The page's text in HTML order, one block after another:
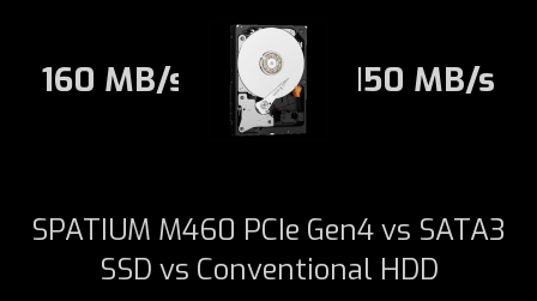
160 MB/s 150 MB/s
SPATIUM M460 PCIe Gen4 vs SATA3
SSD vs Conventional HDD